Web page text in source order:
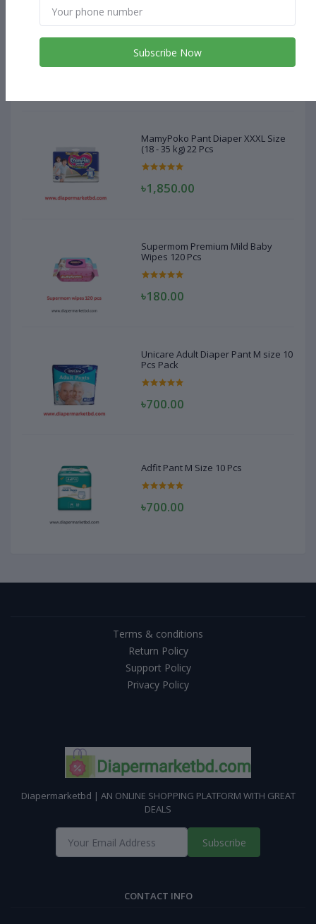
MamyPoko Pant Diaper XXXL Size
(18 - 35 kg) 22 Pcs
MamyPoko Pant Diaper XXXL Size
(18 - 35 kg) 22 Pcs
৳1,850.00
Supermom Premium Mild Baby
Wipes 120 Pcs
৳180.00
Unicare Adult Diaper Pant M size 10
Pcs Pack
৳700.00
Adfit Pant M Size 10 Pcs
৳700.00
Terms & conditions
Return Policy
Support Policy
Privacy Policy
Diapermarketbd | AN ONLINE SHOPPING PLATFORM WITH GREAT
DEALS
Subscribe
CONTACT INFO
Subscribe Now